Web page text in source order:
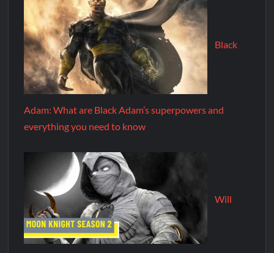
Black
Adam: What are Black Adam’s superpowers and
everything you need to know
Will